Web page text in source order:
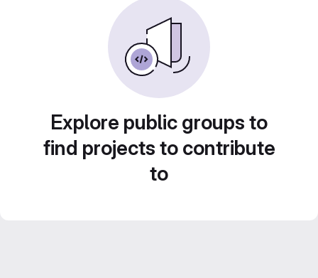
Explore public groups to
find projects to contribute
to